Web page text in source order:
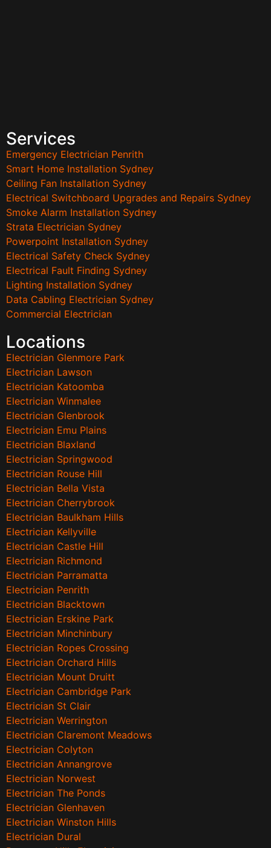
Services
Emergency Electrician Penrith
Smart Home Installation Sydney
Ceiling Fan Installation Sydney
Electrical Switchboard Upgrades and Repairs Sydney
Smoke Alarm Installation Sydney
Strata Electrician Sydney
Powerpoint Installation Sydney
Electrical Safety Check Sydney
Electrical Fault Finding Sydney
Lighting Installation Sydney
Data Cabling Electrician Sydney
Commercial Electrician
Locations
Electrician Glenmore Park
Electrician Lawson
Electrician Katoomba
Electrician Winmalee
Electrician Glenbrook
Electrician Emu Plains
Electrician Blaxland
Electrician Springwood
Electrician Rouse Hill
Electrician Bella Vista
Electrician Cherrybrook
Electrician Baulkham Hills
Electrician Kellyville
Electrician Castle Hill
Electrician Richmond
Electrician Parramatta
Electrician Penrith
Electrician Blacktown
Electrician Erskine Park
Electrician Minchinbury
Electrician Ropes Crossing
Electrician Orchard Hills
Electrician Mount Druitt
Electrician Cambridge Park
Electrician St Clair
Electrician Werrington
Electrician Claremont Meadows
Electrician Colyton
Electrician Annangrove
Electrician Norwest
Electrician The Ponds
Electrician Glenhaven
Electrician Winston Hills
Electrician Dural